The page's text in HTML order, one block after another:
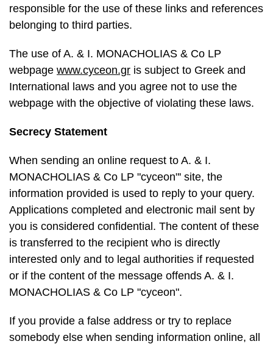
responsible for the use of these links and references
belonging to third parties.
The use of A. & I. MONACHOLIAS & Co LP
webpage www.cyceon.gr is subject to Greek and
International laws and you agree not to use the
webpage with the objective of violating these laws.
Secrecy Statement
When sending an online request to A. & I.
MONACHOLIAS & Co LP "cyceon"' site, the
information provided is used to reply to your query.
Applications completed and electronic mail sent by
you is considered confidential. The content of these
is transferred to the recipient who is directly
interested only and to legal authorities if requested
or if the content of the message offends A. & I.
MONACHOLIAS & Co LP "cyceon".
If you provide a false address or try to replace
somebody else when sending information online, all